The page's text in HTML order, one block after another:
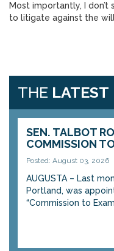
Most importantly, I
to litigate against the
THE LATEST
SEN. TALBOT
COMMISSION
Posted: August 03, 2026
AUGUSTA – Last
Portland, was
“Commission to